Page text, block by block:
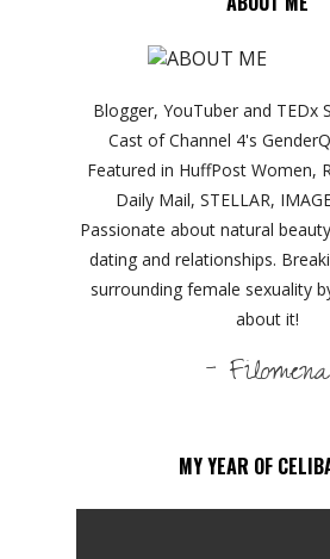
Blogger, YouTuber and TEDx
Cast of Channel 4's
Featured in HuffPost Women,
Daily Mail, STELLAR,
Passionate about natural
dating and relationships.
surrounding female sexuality
about it!
- Filomena
MY YEAR OF